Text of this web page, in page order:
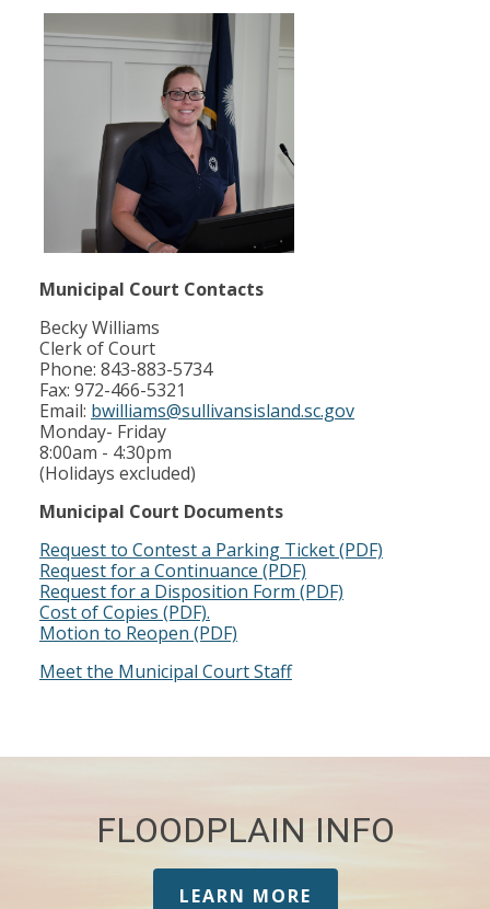
Municipal Court Contacts
Becky Williams
Clerk of Court
Phone: 843-883-5734
Fax: 972-466-5321
Email: bwilliams@sullivansisland.sc.gov
Monday- Friday
8:00am - 4:30pm
(Holidays excluded)
Municipal Court Documents
Request to Contest a Parking Ticket (PDF)
Request for a Continuance (PDF)
Request for a Disposition Form (PDF)
Cost of Copies (PDF).
Motion to Reopen (PDF)
Meet the Municipal Court Staff
FLOODPLAIN INFO
LEARN MORE